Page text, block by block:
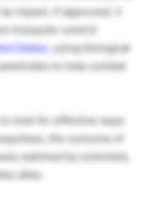
impact. If approved, it
mosquito-control
States, using biological
to help combat
look for effective ways
the outcome of
watched by scientists,
alike.